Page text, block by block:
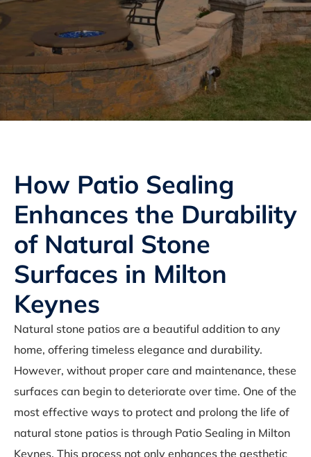
How Patio Sealing
Enhances the Durability
of Natural Stone
Surfaces in Milton
Keynes
Natural stone patios are a beautiful addition to any
home, offering timeless elegance and durability.
However, without proper care and maintenance, these
surfaces can begin to deteriorate over time. One of the
most effective ways to protect and prolong the life of
natural stone patios is through Patio Sealing in Milton
Keynes. This process not only enhances the aesthetic